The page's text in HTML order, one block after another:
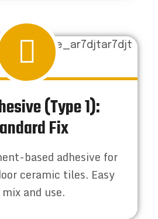
(Type 1):
Fix
based adhesive for
ceramic tiles. Easy
and use.